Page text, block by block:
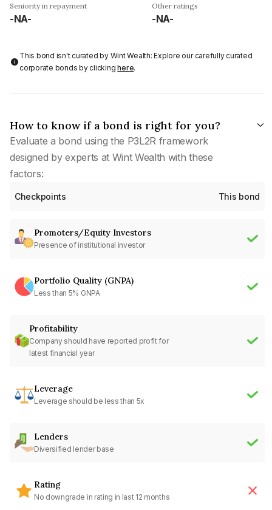
Seniority in repayment
-NA-
Other ratings
-NA-
This bond isn't curated by Wint Wealth: Explore our carefully curated
corporate bonds by clickinghere.
How to know if a bond is right for you?
Evaluate a bond using the P3L2R framework
designed by experts at Wint Wealth with these
factors:
Checkpoints This bond
Promoters/Equity Investors
Presence of institutional investor
Portfolio Quality (GNPA)
Less than 5% GNPA
Profitability
Company should have reported profit for
latest financial year
Leverage
Leverage should be less than 5x
Lenders
Diversified lender base
Rating
No downgrade in rating in last 12 months